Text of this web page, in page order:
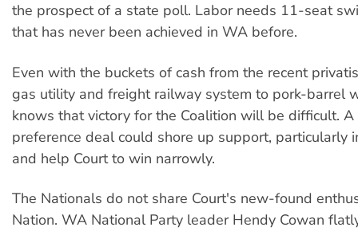
the prospect of a state poll. Labor needs 11-seat
that has never been achieved in WA before.
Even with the buckets of cash from the recent
gas utility and freight railway system to pork-barrel
knows that victory for the Coalition will be difficult. A
preference deal could shore up support, particularly
and help Court to win narrowly.
The Nationals do not share Court's new-found
Nation. WA National Party leader Hendy Cowan